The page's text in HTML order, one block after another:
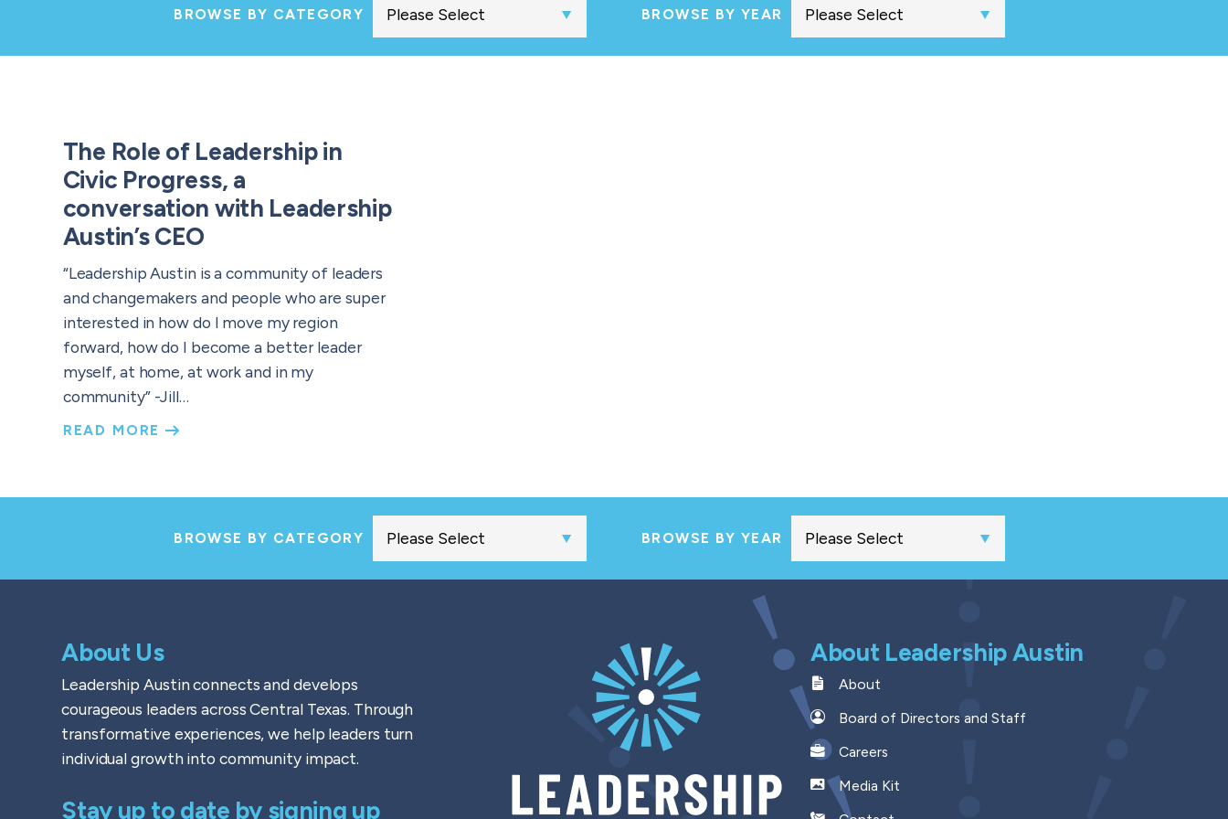
BROWSE BY CATEGORY BROWSE BY YEAR
The Role of Leadership in
Civic Progress, a
conversation with Leadership
Austin’s CEO
“Leadership Austin is a community of leaders
and changemakers and people who are super
interested in how do I move my region
forward, how do I become a better leader
myself, at home, at work and in my
community” -Jill…
READ MORE
BROWSE BY CATEGORY BROWSE BY YEAR
About Us
Leadership Austin connects and develops
courageous leaders across Central Texas. Through
transformative experiences, we help leaders turn
individual growth into community impact.
Stay up to date by signing up
About Leadership Austin
About
Board of Directors and Staff
Careers
Media Kit